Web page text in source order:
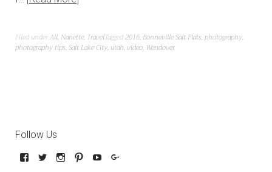
Filed underAll, Nanette, TravelTagged2016, Bonneville Salt Flats,photography,
photography tips,Salt Lake City, utah, video, Wendover
Follow Us